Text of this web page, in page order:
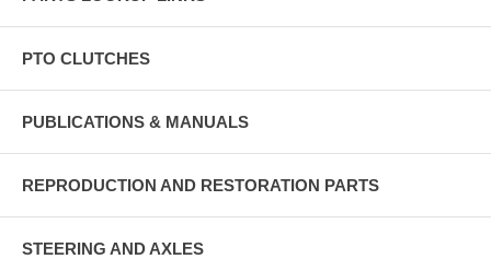
PTO CLUTCHES
PUBLICATIONS & MANUALS
REPRODUCTION AND RESTORATION PARTS
STEERING AND AXLES